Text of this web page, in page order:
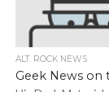
ALT. ROCK NEWS
Geek News on